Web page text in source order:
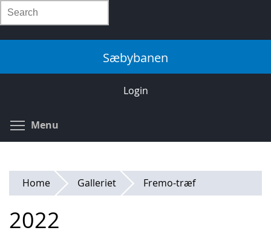
Skip
to
main
Search
Sæbybanen
Login
Menu
Home Galleriet Fremo-træf
2022